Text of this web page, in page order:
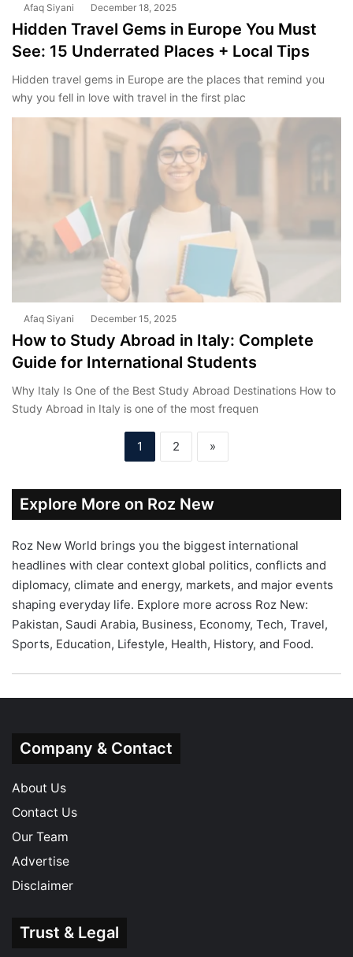
Afaq Siyani December 18, 2025
Hidden Travel Gems in Europe You Must
See: 15 Underrated Places + Local Tips
Hidden travel gems in Europe are the places that remind you
why you fell in love with travel in the first plac
Afaq Siyani December 15, 2025
How to Study Abroad in Italy: Complete
Guide for International Students
Why Italy Is One of the Best Study Abroad Destinations How to
Study Abroad in Italy is one of the most frequen
1 2 »
Explore More on Roz New
Roz New World brings you the biggest international
headlines with clear context global politics, conflicts and
diplomacy, climate and energy, markets, and major events
shaping everyday life. Explore more across Roz New:
Pakistan, Saudi Arabia, Business, Economy, Tech, Travel,
Sports, Education, Lifestyle, Health, History, and Food.
Company & Contact
About Us
Contact Us
Our Team
Advertise
Disclaimer
Trust & Legal